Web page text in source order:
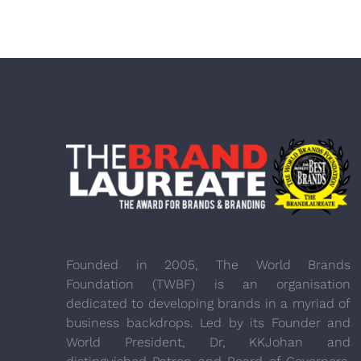
Founded in 2005, The World Brands
Foundation (TWBF) is an organisation
dedicated to developing brands in a myriad of
business backdrops. Led by its Founder and
World President, Dr, KKJohan and